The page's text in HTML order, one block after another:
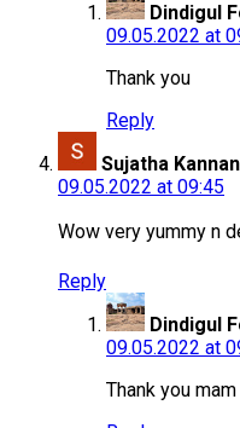
Dindigul
09.05.2022 at
Thank you
Reply
Sujatha Kannan
09.05.2022 at 09:45
Wow very yummy n
Reply
Dindigul
09.05.2022 at
Thank you mam